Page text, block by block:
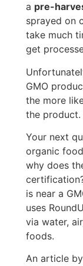
a pre-
sprayed on
take much
get
GMO
the more
the
Your next
organic
why does
is near a
uses
via water,
foods.
An article